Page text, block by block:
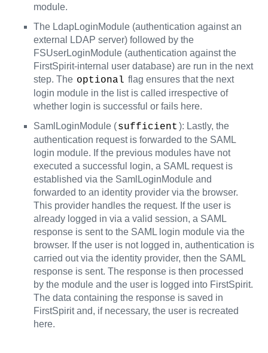
module.
The LdapLoginModule (authentication against an
external LDAP server) followed by the
FSUserLoginModule (authentication against the
FirstSpirit-internal user database) are run in the next
step. The optional flag ensures that the next
login module in the list is called irrespective of
whether login is successful or fails here.
SamlLoginModule (sufficient ): Lastly, the
authentication request is forwarded to the SAML
login module. If the previous modules have not
executed a successful login, a SAML request is
established via the SamlLoginModule and
forwarded to an identity provider via the browser.
This provider handles the request. If the user is
already logged in via a valid session, a SAML
response is sent to the SAML login module via the
browser. If the user is not logged in, authentication is
carried out via the identity provider, then the SAML
response is sent. The response is then processed
by the module and the user is logged into FirstSpirit.
The data containing the response is saved in
FirstSpirit and, if necessary, the user is recreated
here.